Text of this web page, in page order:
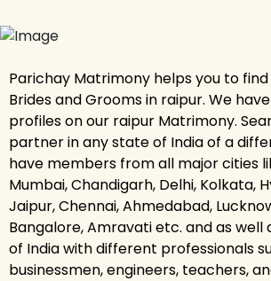
Parichay Matrimony helps you to
Brides and Grooms in raipur. We
profiles on our raipur Matrimony.
partner in any state of India of a
have members from all major cities
Mumbai, Chandigarh, Delhi, Kolkata,
Jaipur, Chennai, Ahmedabad,
Bangalore, Amravati etc. and as well
of India with different professionals
businessmen, engineers, teachers,